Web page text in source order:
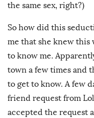
the same sex, right?)
So how did this
me that she knew this
to know me.
town a few times and
to get to know. A few
friend request from
accepted the request